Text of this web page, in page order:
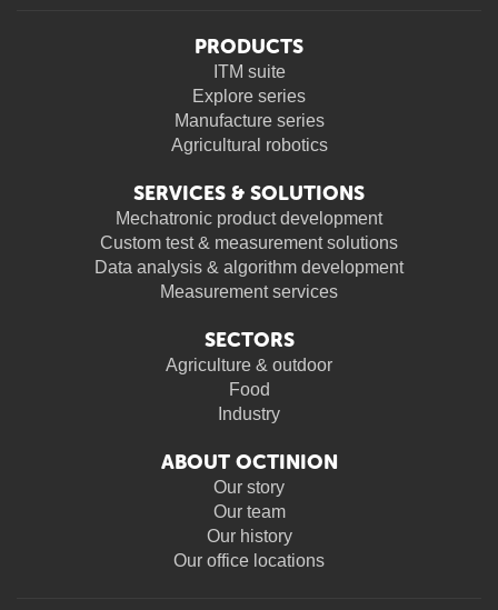
PRODUCTS
ITM suite
Explore series
Manufacture series
Agricultural robotics
SERVICES & SOLUTIONS
Mechatronic product development
Custom test & measurement solutions
Data analysis & algorithm development
Measurement services
SECTORS
Agriculture & outdoor
Food
Industry
ABOUT OCTINION
Our story
Our team
Our history
Our office locations